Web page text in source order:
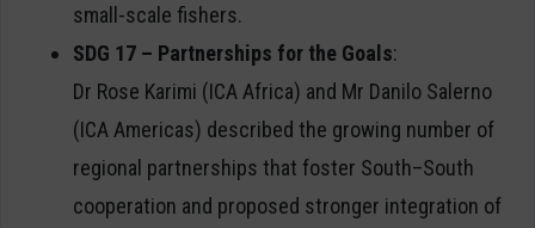
small-scale fishers.
SDG 17 – Partnerships for the Goals:
Dr Rose Karimi (ICA Africa) and Mr Danilo Salerno
(ICA Americas) described the growing number of
regional partnerships that foster South–South
cooperation and proposed stronger integration of